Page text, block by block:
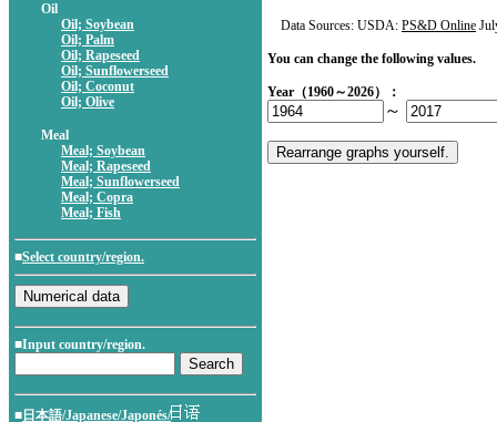
Oil
Oil; Soybean
Oil; Palm
Oil; Rapeseed
Oil; Sunflowerseed
Oil; Coconut
Oil; Olive
Meal
Meal; Soybean
Meal; Rapeseed
Meal; Sunflowerseed
Meal; Copra
Meal; Fish
■Select country/region.
■Input country/region.
■ 日本語/Japanese/Japonés/
Data Sources: USDA: PS&D Online
You can change the following values.
Year（1960～2026）：
～